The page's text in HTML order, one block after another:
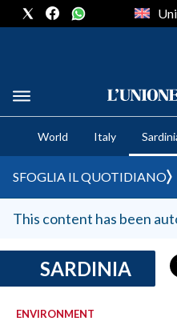
CRONACA SARDEGNA
CAGLIARI
SULCIS IGLESIENTE
MEDIO CAMPIDANO
SASSARI E PROVINCIA
GALLURA
NUORO E PROVINCIA
World Italy
SFOGLIA IL QUOTIDIANO
This content has been
SARDINIA
ENVIRONMENT